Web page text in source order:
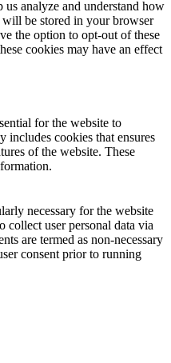
analyze and understand how
be stored in your browser
the option to opt-out of these
cookies may have an effect
for the website to
cookies that ensures
of the website. These
necessary for the website
collect user personal data via
are termed as non-necessary
consent prior to running